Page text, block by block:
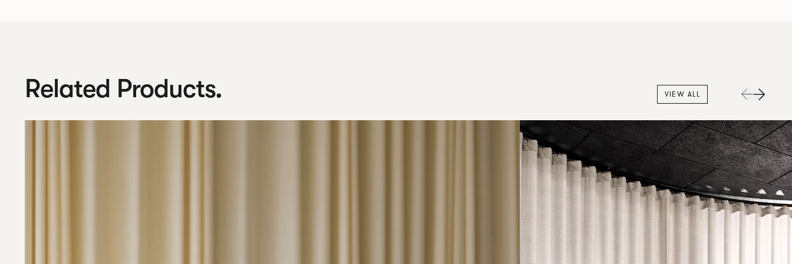
Related Products. VIEW ALL